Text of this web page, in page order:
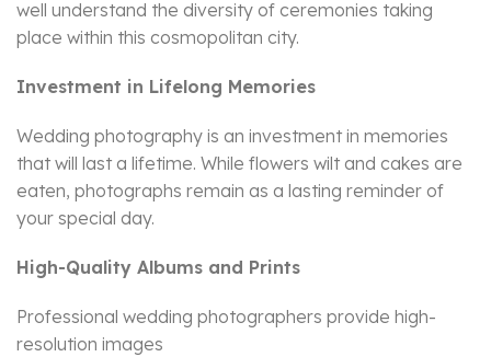
well understand the diversity of ceremonies taking
place within this cosmopolitan city.
Investment in Lifelong Memories
Wedding photography is an investment in memories
that will last a lifetime. While flowers wilt and cakes are
eaten, photographs remain as a lasting reminder of
your special day.
High-Quality Albums and Prints
Professional wedding photographers provide high-
resolution images